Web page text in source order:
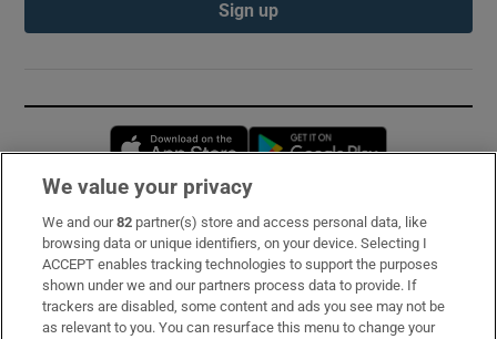
Sign up
Opens in new window
Subscribe
Support
About Us
We value your privacy
We and our82 partner(s) store and access personal data, like
browsing data or unique identifiers, on your device. Selecting I
ACCEPT enables tracking technologies to support the purposes
shown under we and our partners process data to provide. If
trackers are disabled, some content and ads you see may not be
as relevant to you. You can resurface this menu to change your